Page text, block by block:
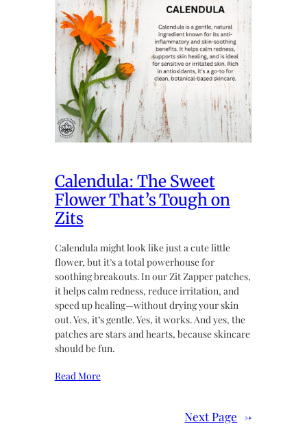
Calendula: The Sweet
Flower That’s Tough on
Zits
Calendula might look like just a cute little
flower, but it’s a total powerhouse for
soothing breakouts. In our Zit Zapper patches,
it helps calm redness, reduce irritation, and
speed up healing—without drying your skin
out. Yes, it’s gentle. Yes, it works. And yes, the
patches are stars and hearts, because skincare
should be fun.
Read More
Next Page →